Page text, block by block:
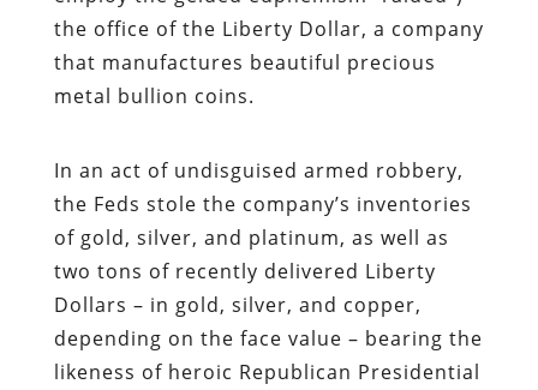
the office of the Liberty Dollar, a company
that manufactures beautiful precious
metal bullion coins.
In an act of undisguised armed robbery,
the Feds stole the company’s inventories
of gold, silver, and platinum, as well as
two tons of recently delivered Liberty
Dollars – in gold, silver, and copper,
depending on the face value – bearing the
likeness of heroic Republican Presidential